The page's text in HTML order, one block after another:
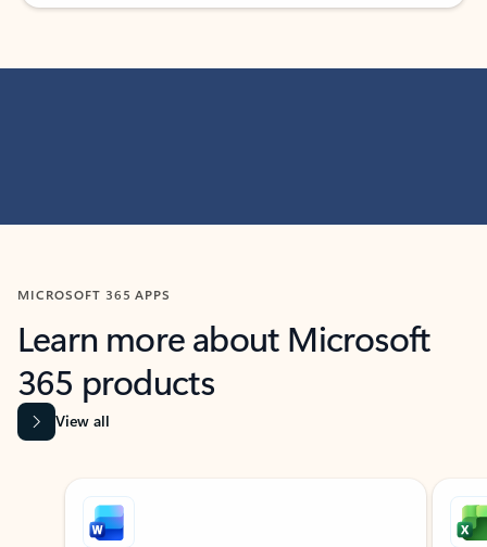
MICROSOFT 365 APPS
Learn more about Microsoft
365 products
View all
Showing slide 1 of 9